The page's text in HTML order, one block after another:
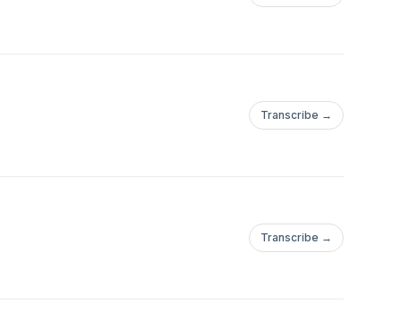
Transcribe →
Transcribe →